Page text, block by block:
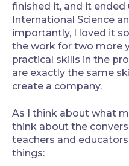
finished it, and it
International Science
importantly, I loved it
the work for two more
practical skills in the
are exactly the same
create a company.
As I think about what
think about the
teachers and
things: